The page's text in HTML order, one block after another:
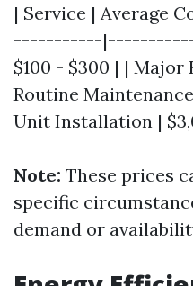
| Service |
-----------
$100 - $300 | | Major
Routine
Unit Installation |
Note: These prices
specific
demand or